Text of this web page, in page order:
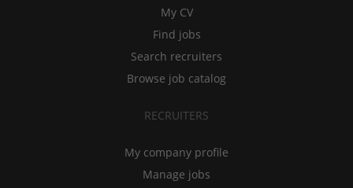
My CV
Find jobs
Search recruiters
Browse job catalog
RECRUITERS
My company profile
Manage jobs